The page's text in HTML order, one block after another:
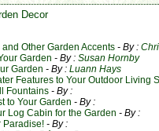
Decor
Other Garden Accents - By :
Garden - By : Susan Hornby
Garden - By : Luann Hays
Features to Your Outdoor Living
Fountains - By :
to Your Garden - By :
Log Cabin for the Garden - By :
Paradise! - By :